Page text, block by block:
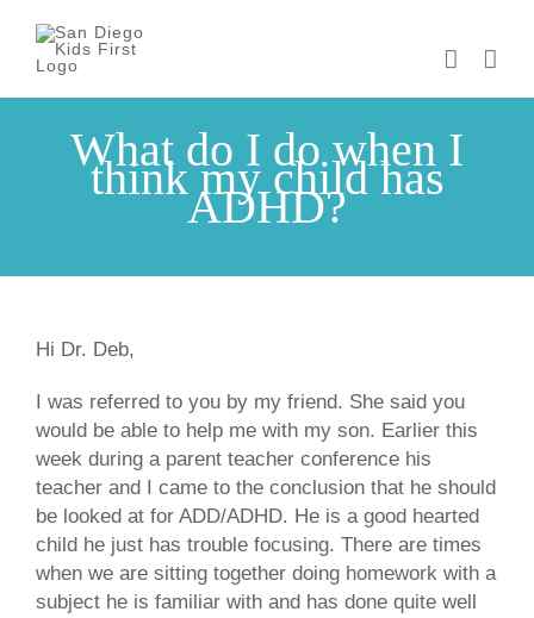
content
What do I do when I
think my child has
ADHD?
Hi Dr. Deb,
I was referred to you by my friend. She said you
would be able to help me with my son. Earlier this
week during a parent teacher conference his
teacher and I came to the conclusion that he should
be looked at for ADD/ADHD. He is a good hearted
child he just has trouble focusing. There are times
when we are sitting together doing homework with a
subject he is familiar with and has done quite well